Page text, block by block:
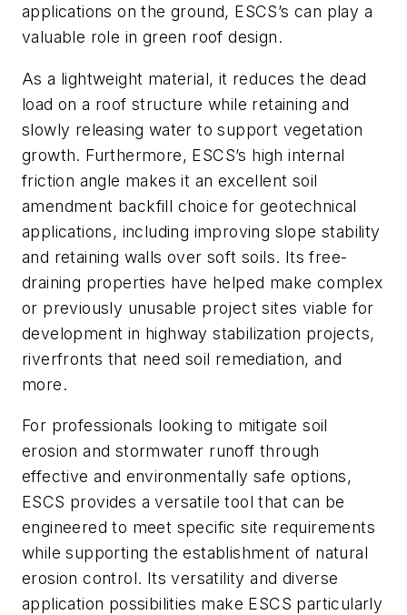
applications on the ground, ESCS’s can play a
valuable role in green roof design.
As a lightweight material, it reduces the dead
load on a roof structure while retaining and
slowly releasing water to support vegetation
growth. Furthermore, ESCS’s high internal
friction angle makes it an excellent soil
amendment backfill choice for geotechnical
applications, including improving slope stability
and retaining walls over soft soils. Its free-
draining properties have helped make complex
or previously unusable project sites viable for
development in highway stabilization projects,
riverfronts that need soil remediation, and
more.
For professionals looking to mitigate soil
erosion and stormwater runoff through
effective and environmentally safe options,
ESCS provides a versatile tool that can be
engineered to meet specific site requirements
while supporting the establishment of natural
erosion control. Its versatility and diverse
application possibilities make ESCS particularly